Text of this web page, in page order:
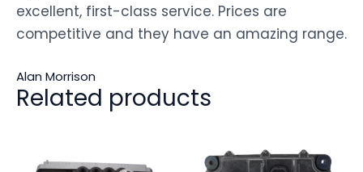
excellent, first-class service. Prices are
competitive and they have an amazing range.
Alan Morrison
Related products